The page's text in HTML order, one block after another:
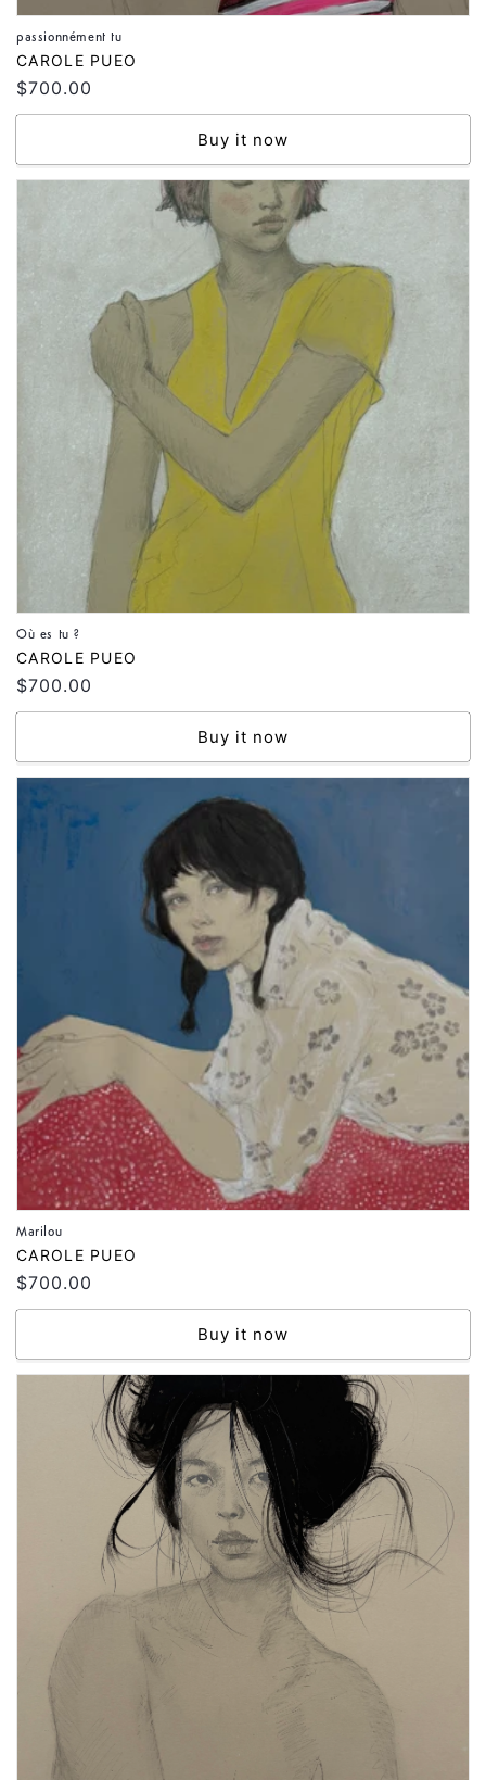
passionnément tu
Vendor:
CAROLE PUEO
Regular
price
$700.00
Buy it now
Où es tu ?
Vendor:
CAROLE PUEO
Regular
price
$700.00
Buy it now
Marilou
Vendor:
CAROLE PUEO
Regular
price
$700.00
Buy it now